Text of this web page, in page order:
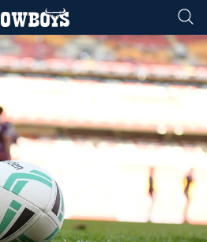
tab for page content